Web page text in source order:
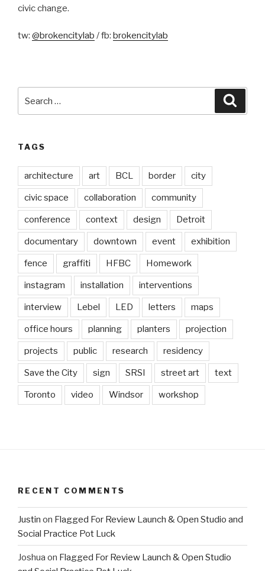
civic change.
tw: @brokencitylab / fb: brokencitylab
for:
TAGS
architecture art BCL border city
civic space collaboration community
conference context design Detroit
documentary downtown event exhibition
fence graffiti HFBC Homework
instagram installation interventions
interview Lebel LED letters maps
office hours planning planters projection
projects public research residency
Save the City sign SRSI street art text
Toronto video Windsor workshop
RECENT COMMENTS
Justin on Flagged For Review Launch & Open Studio and
Social Practice Pot Luck
Joshua on Flagged For Review Launch & Open Studio